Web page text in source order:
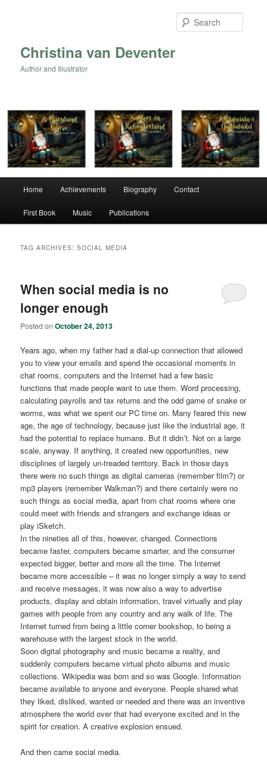
Christina van Deventer
Author and Illustrator
Home Achievements Biography Contact
First Book Music Publications
TAG ARCHIVES:SOCIAL MEDIA
When social media is no
longer enough
Posted onOctober 24, 2013
Years ago, when my father had a dial-up connection that allowed
you to view your emails and spend the occasional moments in
chat rooms, computers and the Internet had a few basic
functions that made people want to use them. Word processing,
calculating payrolls and tax returns and the odd game of snake or
worms, was what we spent our PC time on. Many feared this new
age, the age of technology, because just like the industrial age, it
had the potential to replace humans. But it didn’t. Not on a large
scale, anyway. If anything, it created new opportunities, new
disciplines of largely un-treaded territory. Back in those days
there were no such things as digital cameras (remember film?) or
mp3 players (remember Walkman?) and there certainly were no
such things as social media, apart from chat rooms where one
could meet with friends and strangers and exchange ideas or
play iSketch.
In the nineties all of this, however, changed. Connections
became faster, computers became smarter, and the consumer
expected bigger, better and more all the time. The Internet
became more accessible – it was no longer simply a way to send
and receive messages, it was now also a way to advertise
products, display and obtain information, travel virtually and play
games with people from any country and any walk of life. The
Internet turned from being a little corner bookshop, to being a
warehouse with the largest stock in the world.
Soon digital photography and music became a reality, and
suddenly computers became virtual photo albums and music
collections. Wikipedia was born and so was Google. Information
became available to anyone and everyone. People shared what
they liked, disliked, wanted or needed and there was an inventive
atmosphere the world over that had everyone excited and in the
spirit for creation. A creative explosion ensued.
And then came social media.